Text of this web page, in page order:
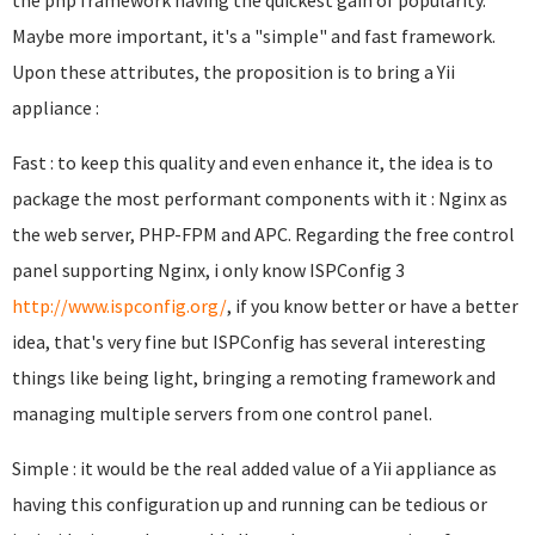
Maybe more important, it's a "simple" and fast framework.
Upon these attributes, the proposition is to bring a Yii
appliance :
Fast : to keep this quality and even enhance it, the idea is to
package the most performant components with it : Nginx as
the web server, PHP-FPM and APC. Regarding the free control
panel supporting Nginx, i only know ISPConfig 3
http://www.ispconfig.org/, if you know better or have a better
idea, that's very fine but ISPConfig has several interesting
things like being light, bringing a remoting framework and
managing multiple servers from one control panel.
Simple : it would be the real added value of a Yii appliance as
having this configuration up and running can be tedious or